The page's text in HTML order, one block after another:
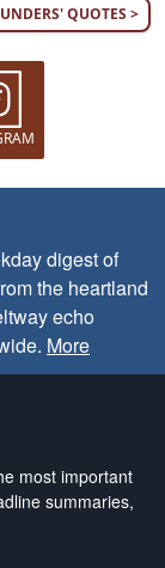
QUOTES >
digest of
the heartland
echo
More
most important
summaries,